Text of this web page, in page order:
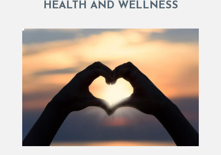
HEALTH AND WELLNESS